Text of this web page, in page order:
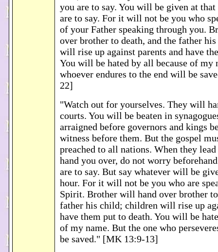
you are to say. You will be given at
are to say. For it will not be you who
of your Father speaking through you.
over brother to death, and the father
will rise up against parents and have
You will be hated by all because of my
whoever endures to the end will be
22]
"Watch out for yourselves. They will
courts. You will be beaten in
arraigned before governors and kings
witness before them. But the gospel
preached to all nations. When they
hand you over, do not worry
are to say. But say whatever will be
hour. For it will not be you who are
Spirit. Brother will hand over brother
father his child; children will rise up
have them put to death. You will be
of my name. But the one who
be saved." [MK 13:9-13]